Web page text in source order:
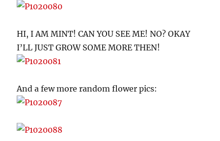
HI, I AM MINT! CAN YOU SEE ME! NO? OKAY
I’LL JUST GROW SOME MORE THEN!
And a few more random flower pics: